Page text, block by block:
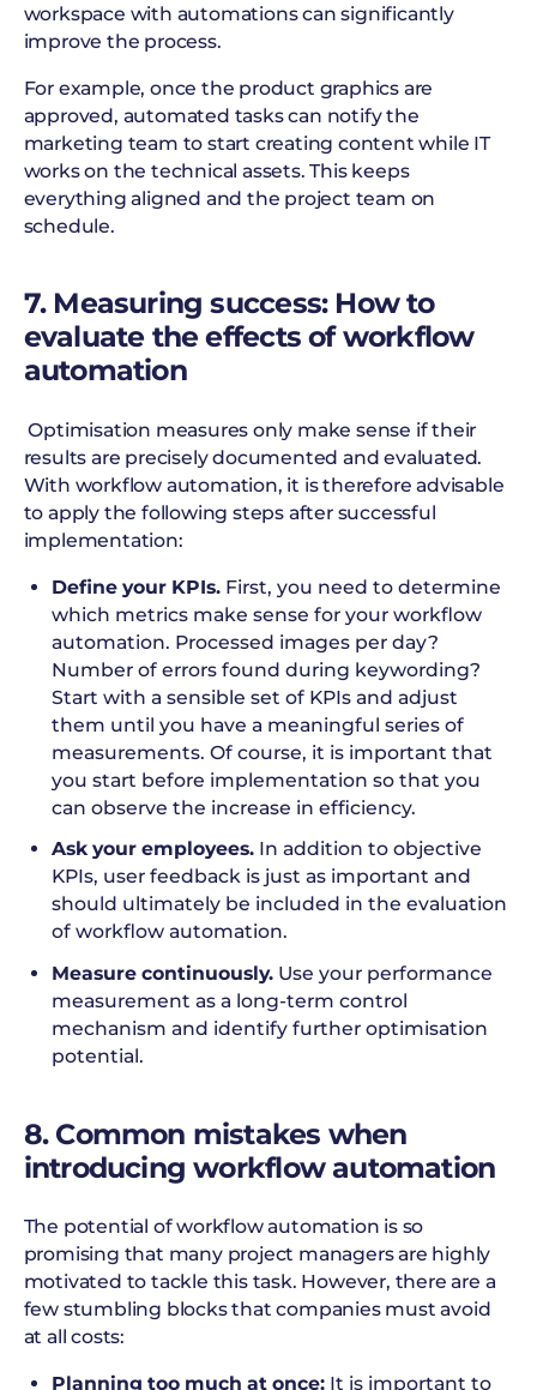
workspace with automations can significantly
improve the process.
For example, once the product graphics are
approved, automated tasks can notify the
marketing team to start creating content while IT
works on the technical assets. This keeps
everything aligned and the project team on
schedule.
7. Measuring success: How to
evaluate the effects of workflow
automation
Optimisation measures only make sense if their
results are precisely documented and evaluated.
With workflow automation, it is therefore advisable
to apply the following steps after successful
implementation:
Define your KPIs. First, you need to determine
which metrics make sense for your workflow
automation. Processed images per day?
Number of errors found during keywording?
Start with a sensible set of KPIs and adjust
them until you have a meaningful series of
measurements. Of course, it is important that
you start before implementation so that you
can observe the increase in efficiency.
Ask your employees. In addition to objective
KPIs, user feedback is just as important and
should ultimately be included in the evaluation
of workflow automation.
Measure continuously. Use your performance
measurement as a long-term control
mechanism and identify further optimisation
potential.
8. Common mistakes when
introducing workflow automation
The potential of workflow automation is so
promising that many project managers are highly
motivated to tackle this task. However, there are a
few stumbling blocks that companies must avoid
at all costs:
Planning too much at once: It is important to